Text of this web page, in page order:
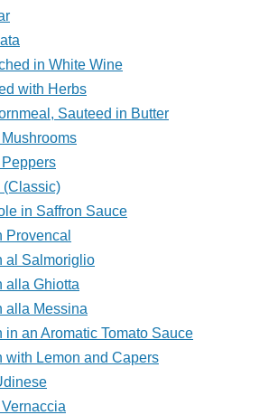
in White Wine
with Herbs
Sauteed in Butter
(Classic)
in Saffron Sauce
Provencal
al Salmoriglio
alla Ghiotta
alla Messina
in an Aromatic Tomato Sauce
with Lemon and Capers